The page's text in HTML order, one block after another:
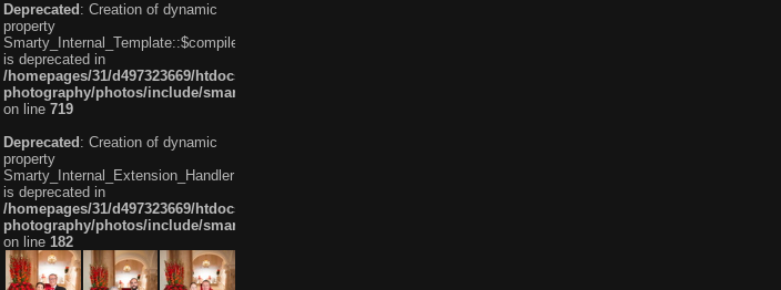
Deprecated : Creation of dynamic
property
Smarty_Internal_Template::$compiled
is deprecated in
/homepages/31/d497323669/htdocs/mh-
photography/photos/include/smarty/libs/sysplugins/smarty_internal_template.php
on line 719
Deprecated : Creation of dynamic
property
Smarty_Internal_Extension_Handler::$getTemplateVars
is deprecated in
/homepages/31/d497323669/htdocs/mh-
photography/photos/include/smarty/libs/sysplugins/smarty_internal_extension_handler.php
on line 182